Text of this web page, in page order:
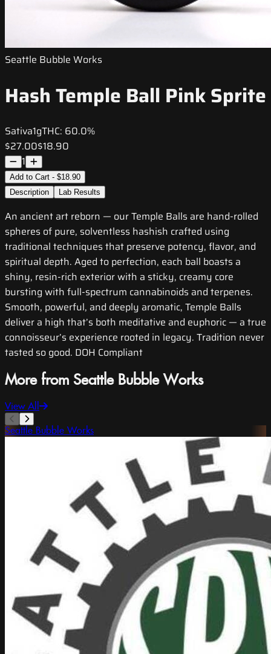
Seattle Bubble Works
Hash Temple Ball Pink Sprite
Sativa1gTHC: 60.0%
$27.00$18.90
1
Add to Cart - $18.90
Description
Lab Results
An ancient art reborn — our Temple Balls are hand-rolled
spheres of pure, solventless hashish crafted using
traditional techniques that preserve potency, flavor, and
spiritual depth. Aged to perfection, each ball boasts a
shiny, resin-rich exterior with a sticky, creamy core
bursting with full-spectrum cannabinoids and terpenes.
Smooth, powerful, and deeply aromatic, Temple Balls
deliver a high that’s both meditative and euphoric — a true
connoisseur’s experience rooted in legacy. Tradition never
tasted so good. DOH Compliant
More from Seattle Bubble Works
View All
Seattle Bubble Works